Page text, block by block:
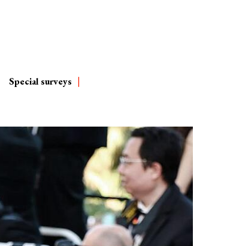
Special surveys